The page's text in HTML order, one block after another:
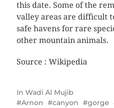
this date. Some of the
valley areas are difficult
safe havens for rare
other mountain animals.
Source : Wikipedia
In Wadi Al Mujib
Arnon
canyon gorge